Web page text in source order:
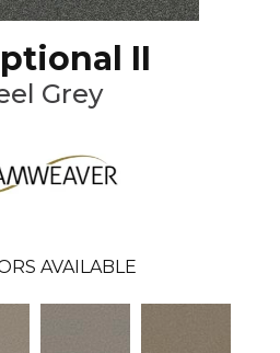
II
Grey
AVAILABLE